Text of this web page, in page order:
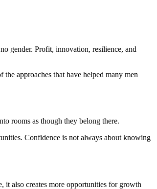
gender. Profit, innovation, resilience, and
approaches that have helped many men
rooms as though they belong there.
Confidence is not always about knowing
it also creates more opportunities for growth